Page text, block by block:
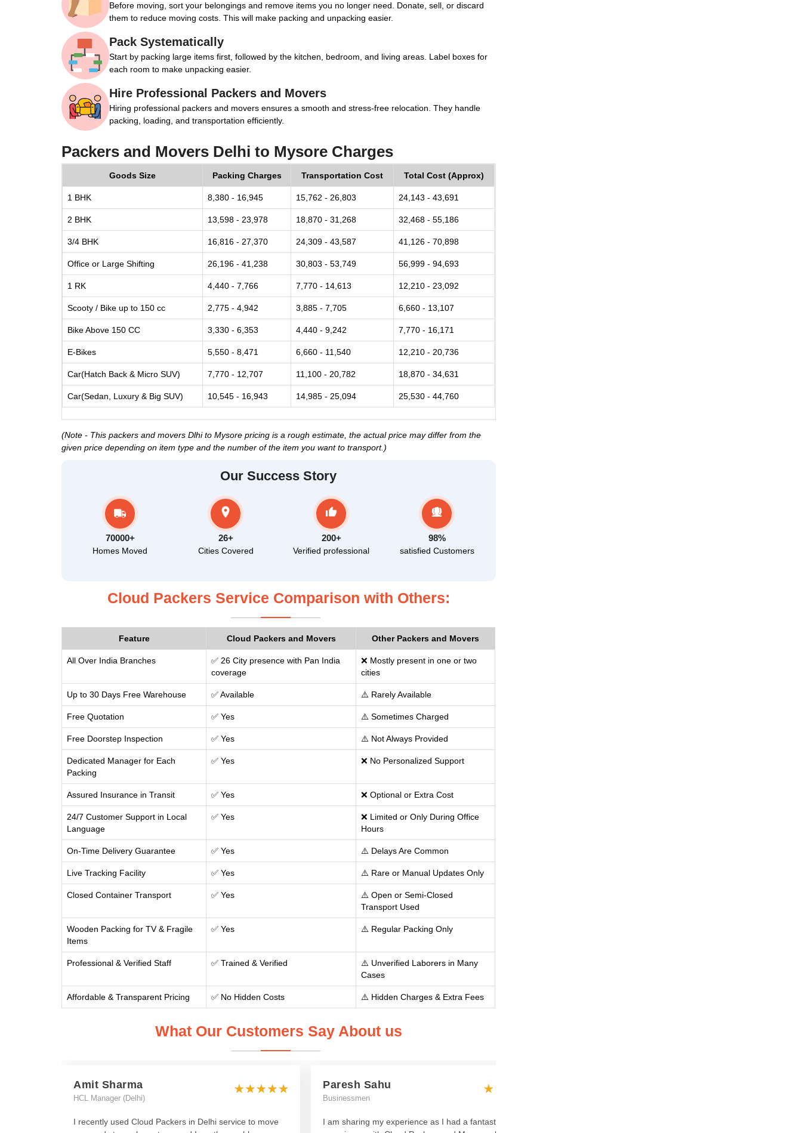
Before moving, sort your belongings and remove items you no longer need. Donate, sell, or discard
them to reduce moving costs. This will make packing and unpacking easier.
Pack Systematically
Start by packing large items first, followed by the kitchen, bedroom, and living areas. Label boxes for
each room to make unpacking easier.
Hire Professional Packers and Movers
Hiring professional packers and movers ensures a smooth and stress-free relocation. They handle
packing, loading, and transportation efficiently.
Packers and Movers Delhi to Mysore Charges
Goods Size Packing Charges Transportation Cost Total Cost (Approx)
1 BHK 8,380 - 16,945 15,762 - 26,803 24,143 - 43,691
2 BHK 13,598 - 23,978 18,870 - 31,268 32,468 - 55,186
3/4 BHK 16,816 - 27,370 24,309 - 43,587 41,126 - 70,898
Office or Large Shifting 26,196 - 41,238 30,803 - 53,749 56,999 - 94,693
1 RK 4,440 - 7,766 7,770 - 14,613 12,210 - 23,092
Scooty / Bike up to 150 cc 2,775 - 4,942 3,885 - 7,705 6,660 - 13,107
Bike Above 150 CC 3,330 - 6,353 4,440 - 9,242 7,770 - 16,171
E-Bikes 5,550 - 8,471 6,660 - 11,540 12,210 - 20,736
Car(Hatch Back & Micro SUV) 7,770 - 12,707 11,100 - 20,782 18,870 - 34,631
Car(Sedan, Luxury & Big SUV) 10,545 - 16,943 14,985 - 25,094 25,530 - 44,760
(Note - This packers and movers Dlhi to Mysore pricing is a rough estimate, the actual price may differ from the
given price depending on item type and the number of the item you want to transport.)
Our Success Story
70000+
Homes Moved
26+
Cities Covered
200+
Verified professional
98%
satisfied Customers
Cloud Packers Service Comparison with Others:
Feature Cloud Packers and Movers Other Packers and Movers
All Over India Branches
✅ 26 City presence with Pan India
coverage
❌ Mostly present in one or two
cities
Up to 30 Days Free Warehouse ✅ Available ⚠️ Rarely Available
Free Quotation ✅ Yes ⚠️ Sometimes Charged
Free Doorstep Inspection ✅ Yes ⚠️ Not Always Provided
Dedicated Manager for Each
Packing
✅ Yes ❌ No Personalized Support
Assured Insurance in Transit ✅ Yes ❌ Optional or Extra Cost
24/7 Customer Support in Local
Language
✅ Yes
❌ Limited or Only During Office
Hours
On-Time Delivery Guarantee ✅ Yes ⚠️ Delays Are Common
Live Tracking Facility ✅ Yes ⚠️ Rare or Manual Updates Only
Closed Container Transport ✅ Yes
⚠️ Open or Semi-Closed
Transport Used
Wooden Packing for TV & Fragile
Items
✅ Yes ⚠️ Regular Packing Only
Professional & Verified Staff ✅ Trained & Verified
⚠️ Unverified Laborers in Many
Cases
Affordable & Transparent Pricing ✅ No Hidden Costs ⚠️ Hidden Charges & Extra Fees
What Our Customers Say About us
Amit Sharma
HCL Manager (Delhi)
I recently used Cloud Packers in Delhi service to move
Paresh Sahu
Businessmen
I am sharing my experience as I had a fantastic